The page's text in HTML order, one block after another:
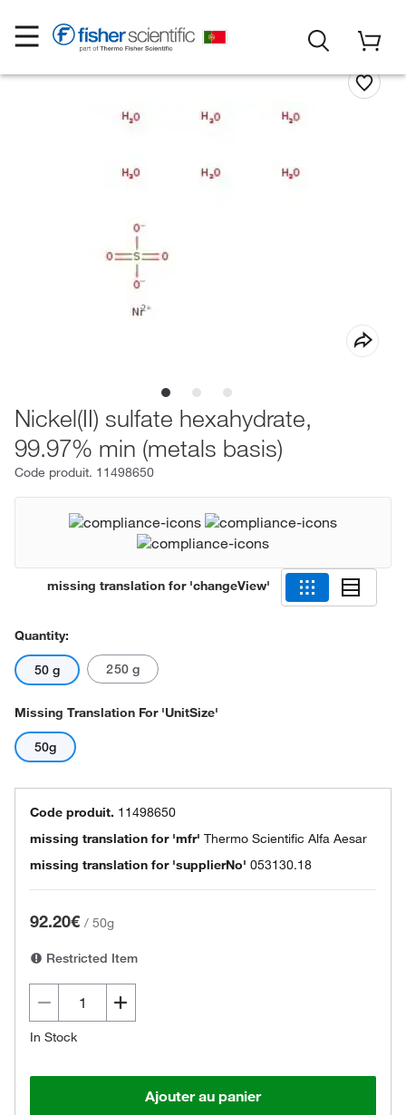
Nickel(II) sulfate hexahydrate,
99.97% min (metals basis)
Code produit. 11498650
missing translation for 'changeView'
Quantity:
50 g 250 g
Missing Translation For 'unitSize'
50g
Code produit. 11498650
missing translation for 'mfr' Thermo Scientific Alfa Aesar
missing translation for 'supplierNo' 053130.18
92.20€ / 50g
Restricted Item
In Stock
Ajouter au panier